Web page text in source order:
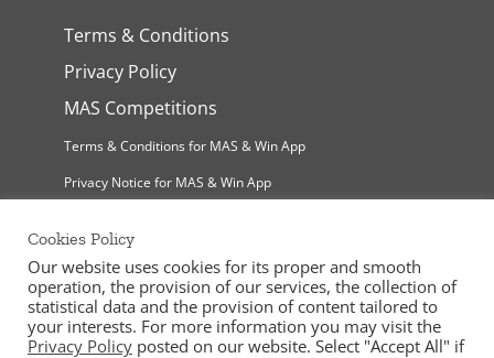
Terms & Conditions
Privacy Policy
MAS Competitions
Terms & Conditions for MAS & Win App
Privacy Notice for MAS & Win App
Cookies Policy
Our website uses cookies for its proper and smooth
operation, the provision of our services, the collection of
statistical data and the provision of content tailored to
your interests. For more information you may visit the
Privacy Policy posted on our website. Select "Accept All" if